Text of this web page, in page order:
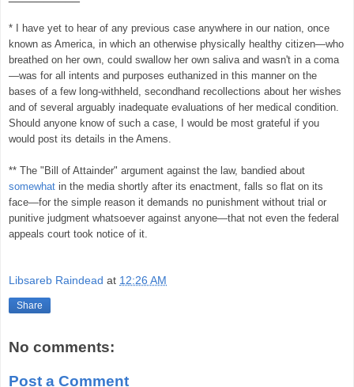
* I have yet to hear of any previous case anywhere in our nation, once
known as America, in which an otherwise physically healthy citizen—who
breathed on her own, could swallow her own saliva and wasn't in a coma
—was for all intents and purposes euthanized in this manner on the
bases of a few long-withheld, secondhand recollections about her wishes
and of several arguably inadequate evaluations of her medical condition.
Should anyone know of such a case, I would be most grateful if you
would post its details in the Amens.
** The "Bill of Attainder" argument against the law, bandied about
somewhat in the media shortly after its enactment, falls so flat on its
face—for the simple reason it demands no punishment without trial or
punitive judgment whatsoever against anyone—that not even the federal
appeals court took notice of it.
Libsareb Raindead at 12:26 AM
Share
No comments:
Post a Comment